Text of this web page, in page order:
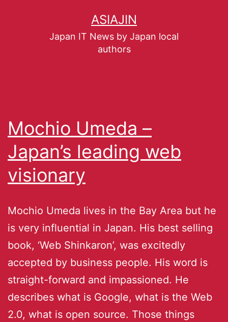
ASIAJIN
Japan IT News by Japan local
authors
Mochio Umeda –
Japan’s leading web
visionary
Mochio Umeda lives in the Bay Area but he
is very influential in Japan. His best selling
book, ‘Web Shinkaron’, was excitedly
accepted by business people. His word is
straight-forward and impassioned. He
describes what is Google, what is the Web
2.0, what is open source. Those things